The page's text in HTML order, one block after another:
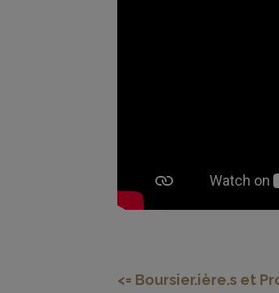
<= Boursier.ière.s et